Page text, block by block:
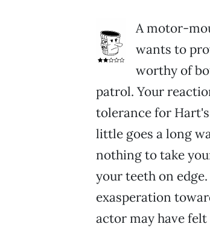
A motor-
wants to
worthy of
patrol. Your
tolerance for
little goes a long
nothing to take
your teeth on
exasperation
actor may have